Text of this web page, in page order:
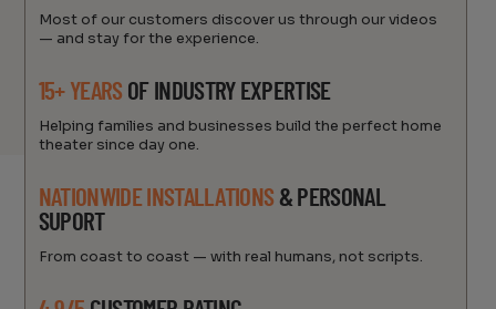
Most of our customers discover us through our videos
— and stay for the experience.
15+ YEARS OF INDUSTRY EXPERTISE
Helping families and businesses build the perfect home
theater since day one.
NATIONWIDE INSTALLATIONS & PERSONAL
SUPORT
From coast to coast — with real humans, not scripts.